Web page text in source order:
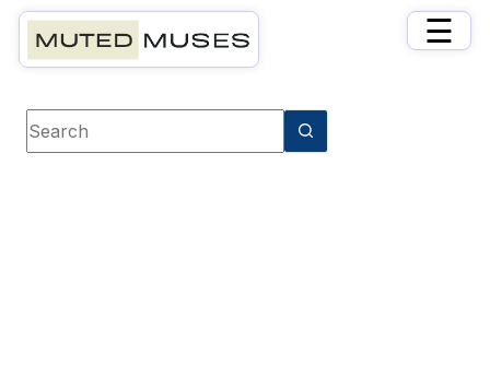
×
☰
Book category Thrillers & Suspense